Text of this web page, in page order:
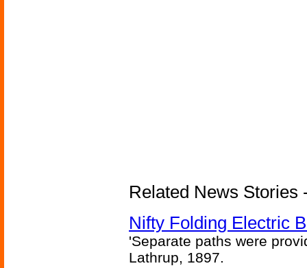
Related News Stories
Nifty Folding Electric
'Separate paths were
Lathrup, 1897.